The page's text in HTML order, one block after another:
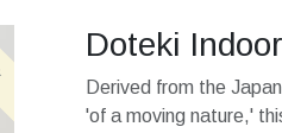
Doteki
Derived from the
'of a moving nature,'